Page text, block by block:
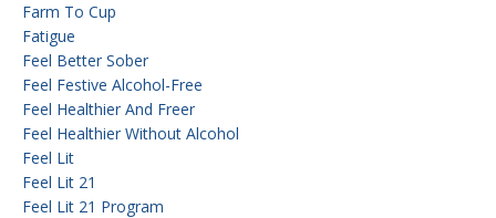
Farm To Cup
Fatigue
Feel Better Sober
Feel Festive Alcohol-Free
Feel Healthier And Freer
Feel Healthier Without Alcohol
Feel Lit
Feel Lit 21
Feel Lit 21 Program